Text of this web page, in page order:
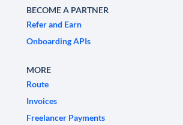
BECOME A PARTNER
Refer and Earn
Onboarding APIs
MORE
Route
Invoices
Freelancer Payments